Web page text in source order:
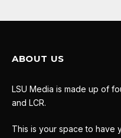
ABOUT US
LSU Media is made up of
and LCR.
This is your space to have